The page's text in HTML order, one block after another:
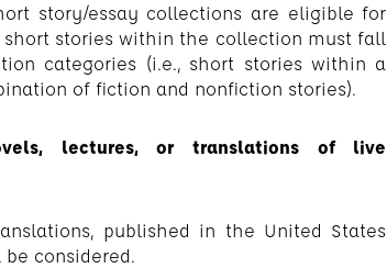
story/essay collections are eligible for
stories within the collection must fall
categories (i.e., short stories within a
of fiction and nonfiction stories).
lectures, or translations of live
published in the United States
considered.